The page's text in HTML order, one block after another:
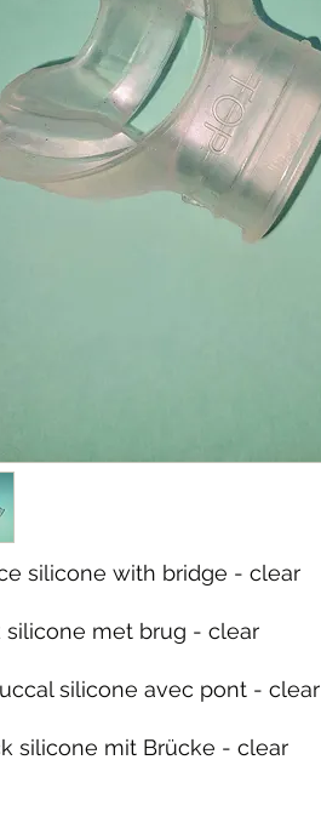
silicone with bridge - clear
silicone met brug - clear
silicone avec pont - clear
silicone mit Brücke - clear